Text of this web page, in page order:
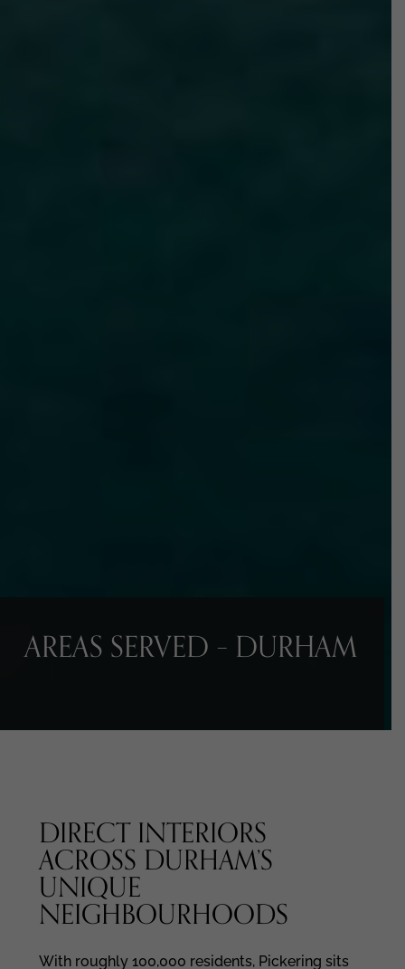
AREAS SERVED – DURHAM
DIRECT INTERIORS
ACROSS DURHAM’S
UNIQUE
NEIGHBOURHOODS
With roughly 100,000 residents, Pickering sits